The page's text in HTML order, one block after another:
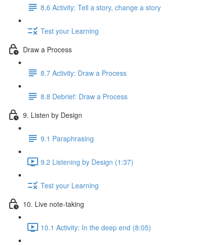
8.6 Activity: Tell a story, change a story
Test your Learning
Draw a Process
8.7 Activity: Draw a Process
8.8 Debrief: Draw a Process
9. Listen by Design
9.1 Paraphrasing
9.2 Listening by Design (1:37)
Test your Learning
10. Live note-taking
10.1 Activity: In the deep end (8:05)